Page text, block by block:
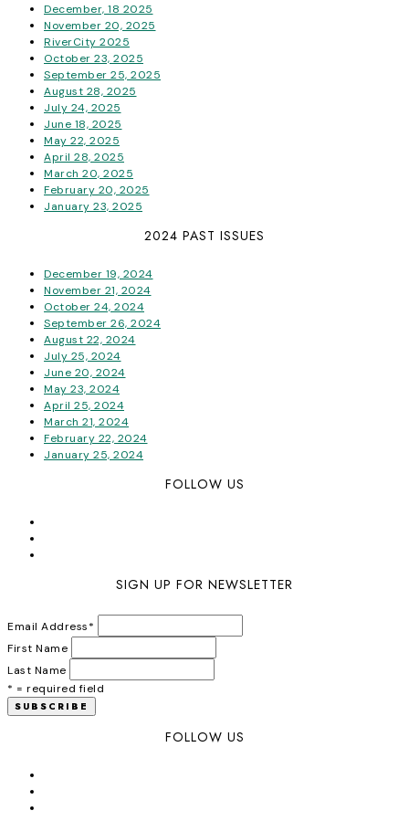
December, 18 2025
November 20, 2025
RiverCity 2025
October 23, 2025
September 25, 2025
August 28, 2025
July 24, 2025
June 18, 2025
May 22, 2025
April 28, 2025
March 20, 2025
February 20, 2025
January 23, 2025
2024 PAST ISSUES
December 19, 2024
November 21, 2024
October 24, 2024
September 26, 2024
August 22, 2024
July 25, 2024
June 20, 2024
May 23, 2024
April 25, 2024
March 21, 2024
February 22, 2024
January 25, 2024
FOLLOW US
SIGN UP FOR NEWSLETTER
Email Address*
First Name
Last Name
* = required field
FOLLOW US